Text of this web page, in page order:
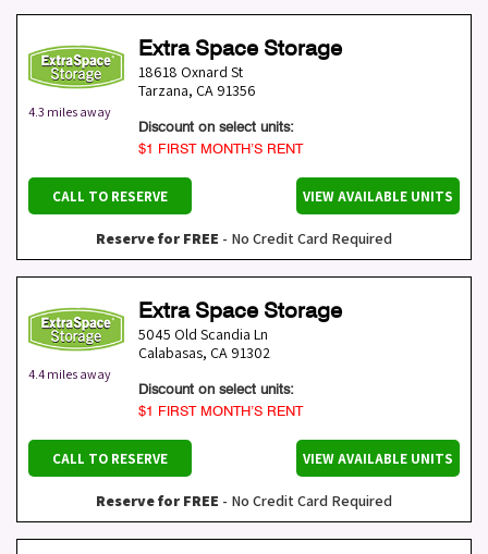
4.3 miles away
Extra Space Storage
18618 Oxnard St
Tarzana, CA 91356
Discount on select units:
$1 FIRST MONTH’S RENT
CALL TO RESERVE VIEW AVAILABLE UNITS
Reserve for FREE - No Credit Card Required
4.4 miles away
Extra Space Storage
5045 Old Scandia Ln
Calabasas, CA 91302
Discount on select units:
$1 FIRST MONTH’S RENT
CALL TO RESERVE VIEW AVAILABLE UNITS
Reserve for FREE - No Credit Card Required